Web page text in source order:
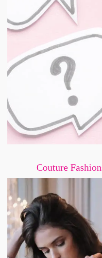
Couture